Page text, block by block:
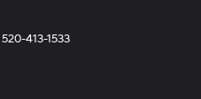
520-413-1533